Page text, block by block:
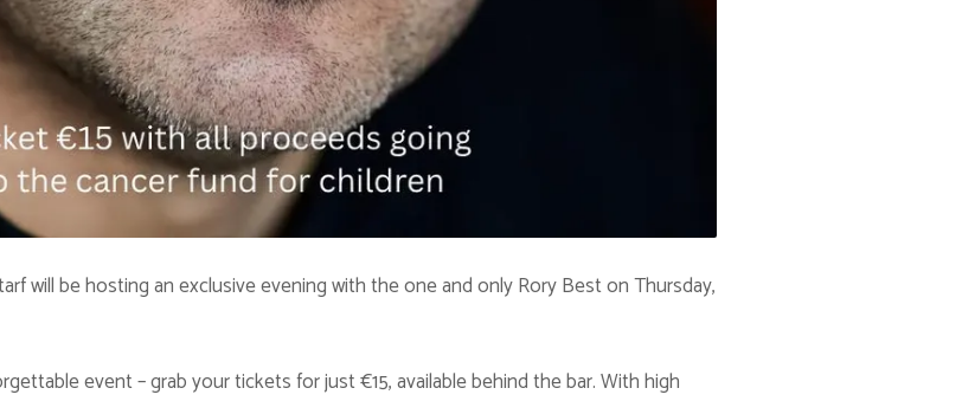
will be hosting an exclusive evening with the one and only Rory Best on Thursday,
event – grab your tickets for just €15, available behind the bar. With high